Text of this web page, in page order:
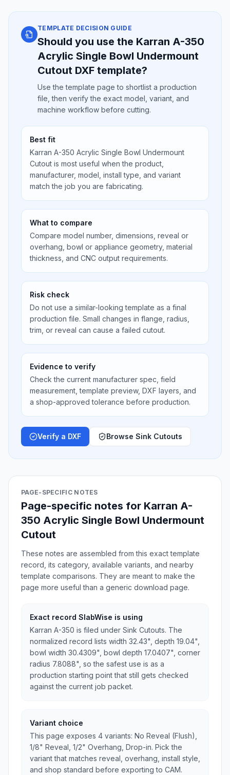
TEMPLATE DECISION GUIDE
Should you use the Karran A-350
Acrylic Single Bowl Undermount
Cutout DXF template?
Use the template page to shortlist a production
file, then verify the exact model, variant, and
machine workflow before cutting.
Best fit
Karran A-350 Acrylic Single Bowl Undermount
Cutout is most useful when the product,
manufacturer, model, install type, and variant
match the job you are fabricating.
What to compare
Compare model number, dimensions, reveal or
overhang, bowl or appliance geometry, material
thickness, and CNC output requirements.
Risk check
Do not use a similar-looking template as a final
production file. Small changes in flange, radius,
trim, or reveal can cause a failed cutout.
Evidence to verify
Check the current manufacturer spec, field
measurement, template preview, DXF layers, and
a shop-approved tolerance before production.
Verify a DXF Browse Sink Cutouts
PAGE-SPECIFIC NOTES
Page-specific notes for Karran A-
350 Acrylic Single Bowl Undermount
Cutout
These notes are assembled from this exact template
record, its category, available variants, and nearby
template comparisons. They are meant to make the
page more useful than a generic download page.
Exact record SlabWise is using
Karran A-350 is filed under Sink Cutouts. The
normalized record lists width 32.43", depth 19.04",
bowl width 30.4309", bowl depth 17.0407", corner
radius 7.8088", so the safest use is as a
production starting point that still gets checked
against the current job packet.
Variant choice
This page exposes 4 variants: No Reveal (Flush),
1/8" Reveal, 1/2" Overhang, Drop-in. Pick the
variant that matches reveal, overhang, install style,
and shop standard before exporting to CAM.